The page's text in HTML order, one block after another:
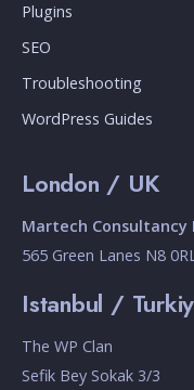
Plugins
SEO
Troubleshooting
WordPress Guides
London / UK
Martech Consultancy
565 Green Lanes N8
Istanbul /
The WP Clan
Sefik Bey Sokak 3/3